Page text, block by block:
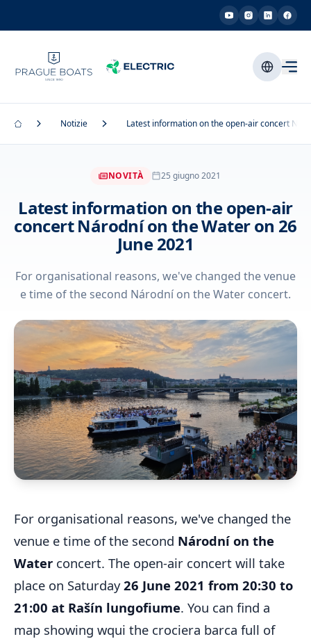
Notizie Latest information on the open-air concert
NOVITÀ 25 giugno 2021
Latest information on the open-air
concert Národní on the Water on 26
June 2021
For organisational reasons, we've changed the venue
e time of the second Národní on the Water concert.
For organisational reasons, we've changed the
venue e time of the second Národní on the
Water concert. The open-air concert will take
place on Saturday26 June 2021 from 20:30 to
21:00 at Rašín lungofiume. You can find a
map showing wqui the crociera barca full of